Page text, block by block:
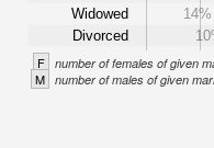
Widowed
Divorced
14%
F number of females of given
M number of males of given